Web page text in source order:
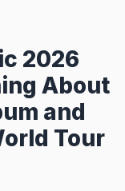
2026
About
and
Tour